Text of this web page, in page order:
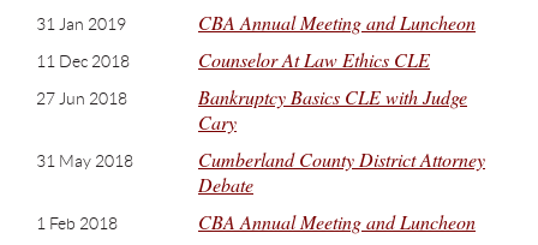
31 Jan 2019 CBA Annual Meeting and Luncheon
11 Dec 2018 Counselor At Law Ethics CLE
27 Jun 2018
Bankruptcy Basics CLE with Judge
Cary
31 May 2018
Cumberland County District Attorney
Debate
1 Feb 2018 CBA Annual Meeting and Luncheon